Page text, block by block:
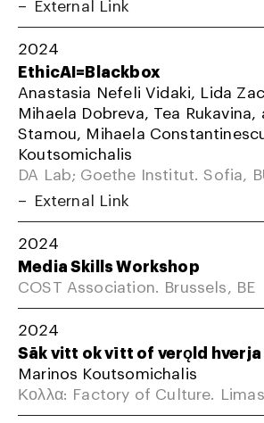
External Link
2024
EthicAI=Blackbox
Anastasia Nefeli Vidaki, Lida
Mihaela Dobreva, Tea Rukavina,
Stamou, Mihaela
Koutsomichalis
DA Lab; Goethe Institut. Sofia,
External Link
2024
Media Skills Workshop
COST Association. Brussels, BE
2024
Sāk vitt ok vītt of verǫld hverja
Marinos Koutsomichalis
Κολλα: Factory of Culture.